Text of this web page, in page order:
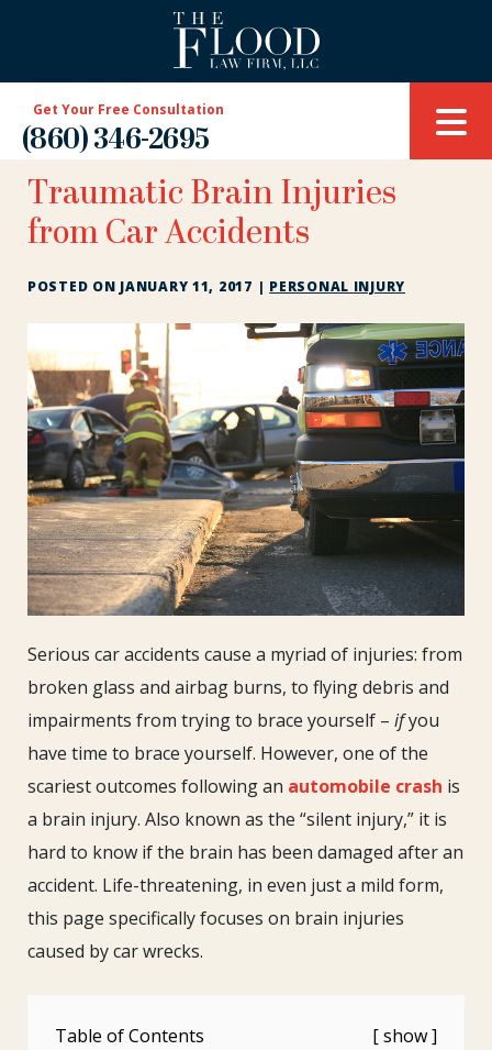
Get Your Free Consultation
(860) 346-2695
Traumatic Brain Injuries
from Car Accidents
POSTED ON JANUARY 11, 2017 | PERSONAL INJURY
Brain
Injuries
from
Car
Accidents
Serious car accidents cause a myriad of injuries: from
broken glass and airbag burns, to flying debris and
impairments from trying to brace yourself – ifyou
have time to brace yourself. However, one of the
scariest outcomes following an automobile crash is
a brain injury. Also known as the “silent injury,” it is
hard to know if the brain has been damaged after an
accident. Life-threatening, in even just a mild form,
this page specifically focuses on brain injuries
caused by car wrecks.
Table of Contents